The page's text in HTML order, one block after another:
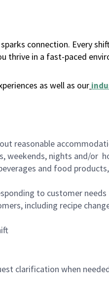
connection. Every
thrive in a fast-paced
as well as our
reasonable
weekends, nights and/or
and food
to customer
including recipe
clarification when